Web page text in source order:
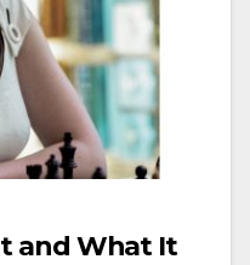
and What It